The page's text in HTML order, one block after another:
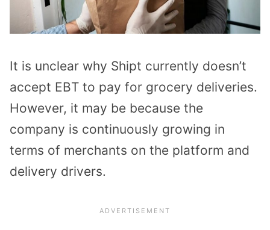
It is unclear why Shipt currently doesn’t
accept EBT to pay for grocery deliveries.
However, it may be because the
company is continuously growing in
terms of merchants on the platform and
delivery drivers.